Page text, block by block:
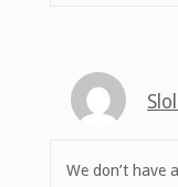
We don’t have